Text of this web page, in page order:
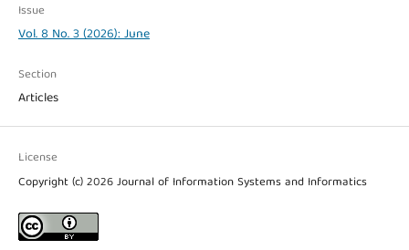
Issue
Vol. 8 No. 3 (2026): June
Section
Articles
License
Copyright (c) 2026 Journal of Information Systems and Informatics